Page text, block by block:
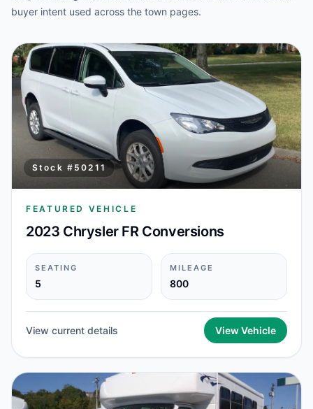
buyer intent used across the town pages.
Stock # 50211
FEATURED VEHICLE
2023 Chrysler FR Conversions
SEATING
5
MILEAGE
800
View current details View Vehicle